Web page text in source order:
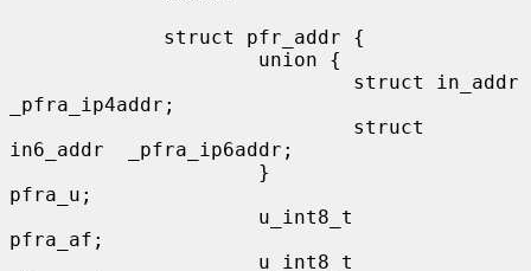
_pfra_ip4addr;
in6_addr  _pfra_ip6addr;
pfra_u;
pfra_af;